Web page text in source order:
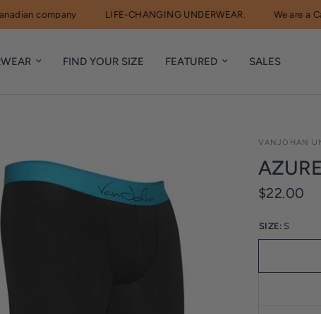
company LIFE-CHANGING UNDERWEAR. We are a
FIND YOUR SIZE FEATURED SALES
VANJOHAN
$22.00
SIZE: S